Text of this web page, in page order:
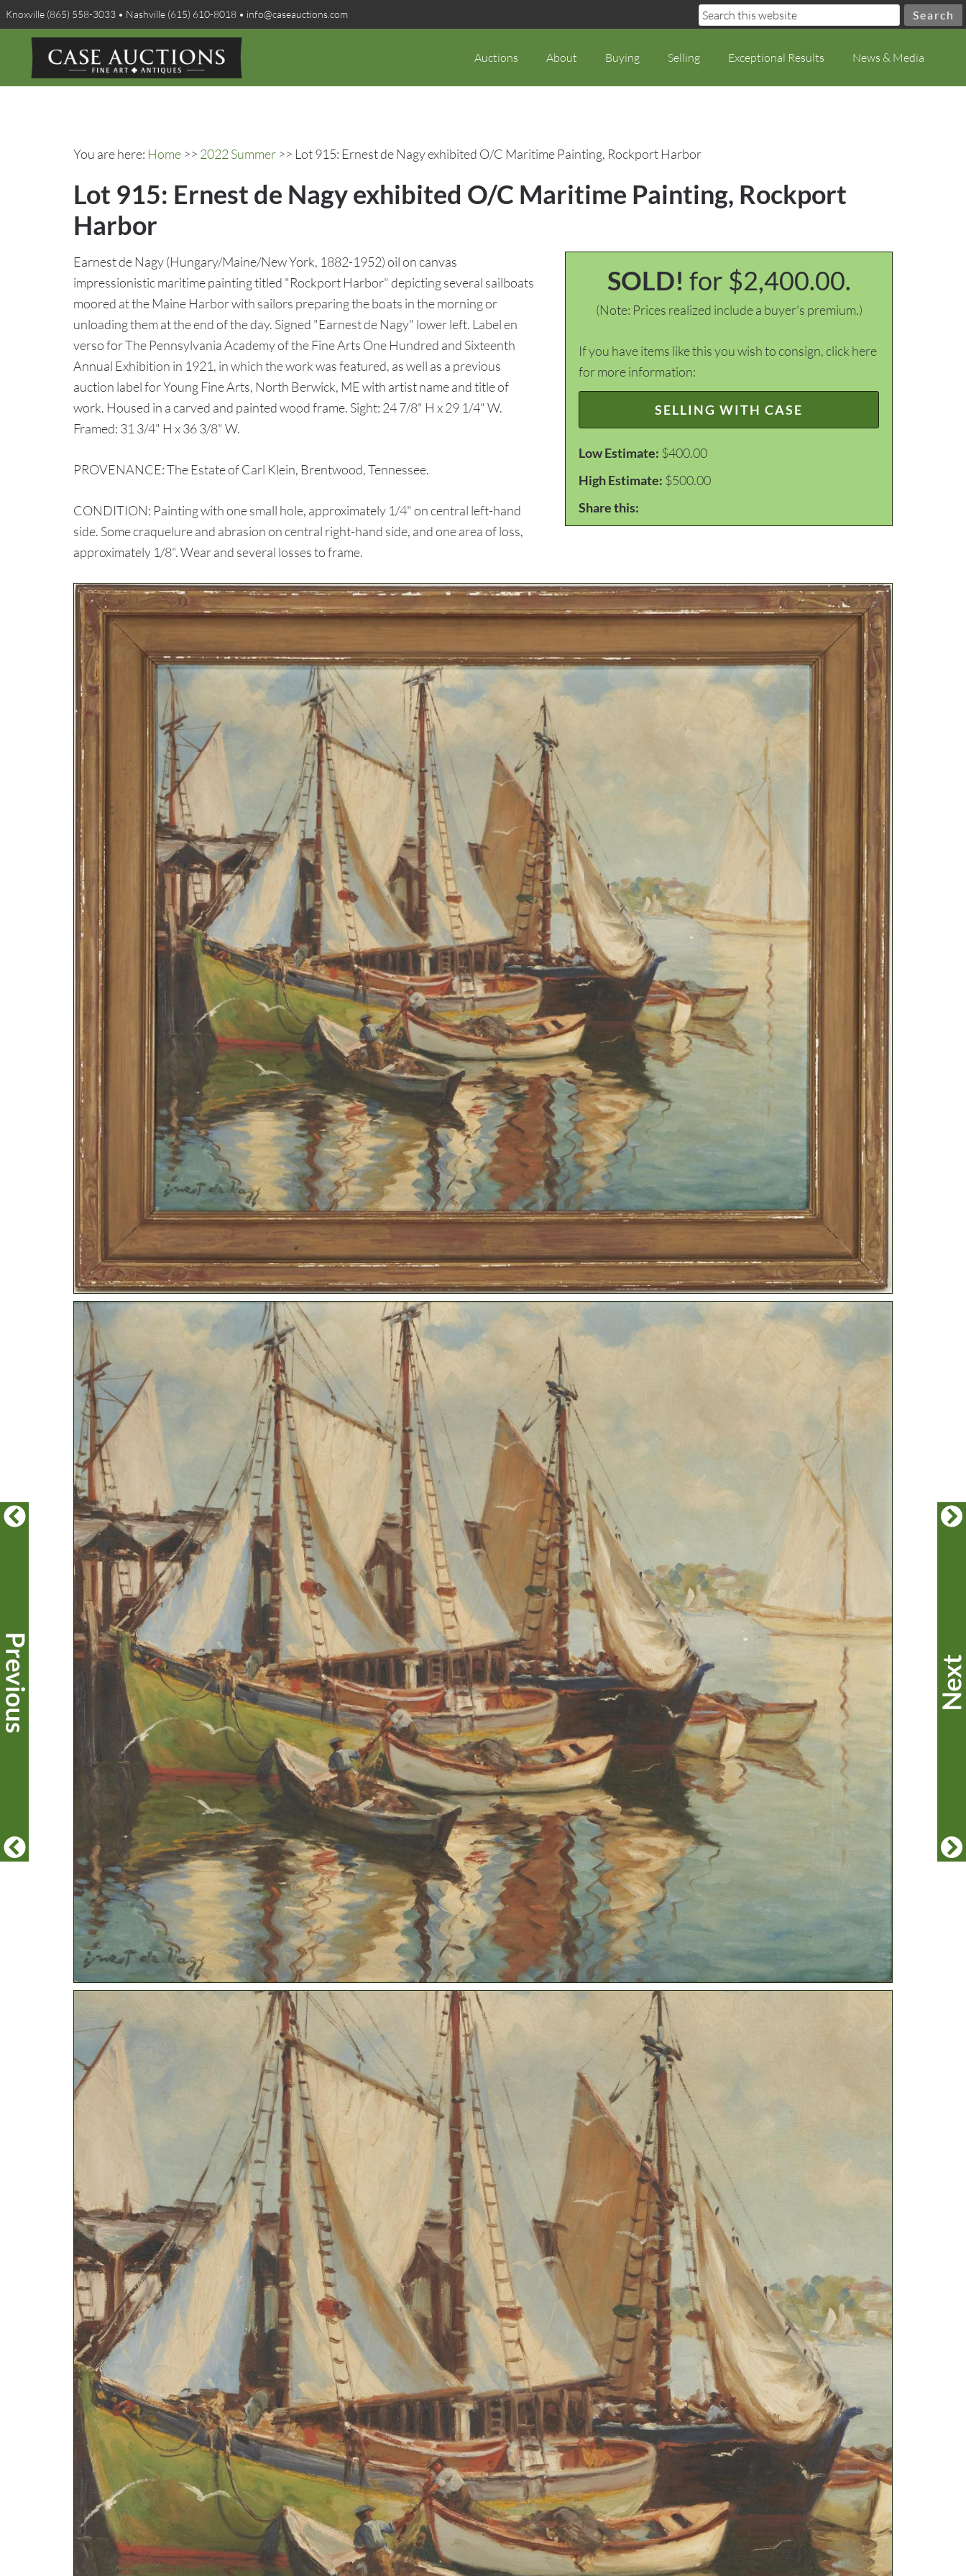
Knoxville (865) 558-3033 • Nashville (615) 610-8018 • info@caseauctions.com
Auctions About Buying Selling Exceptional Results News & Media
You are here: Home >> 2022 Summer >> Lot 915: Ernest de Nagy exhibited O/C Maritime Painting, Rockport Harbor
Lot 915: Ernest de Nagy exhibited O/C Maritime Painting, Rockport
Harbor
SOLD! for $2,400.00.
(Note: Prices realized include a buyer's premium.)
If you have items like this you wish to consign, click here
for more information:
SELLING WITH CASE
Low Estimate: $400.00
High Estimate: $500.00
Share this:
Earnest de Nagy (Hungary/Maine/New York, 1882-1952) oil on canvas
impressionistic maritime painting titled "Rockport Harbor" depicting several sailboats
moored at the Maine Harbor with sailors preparing the boats in the morning or
unloading them at the end of the day. Signed "Earnest de Nagy" lower left. Label en
verso for The Pennsylvania Academy of the Fine Arts One Hundred and Sixteenth
Annual Exhibition in 1921, in which the work was featured, as well as a previous
auction label for Young Fine Arts, North Berwick, ME with artist name and title of
work. Housed in a carved and painted wood frame. Sight: 24 7/8" H x 29 1/4" W.
Framed: 31 3/4" H x 36 3/8" W.
PROVENANCE: The Estate of Carl Klein, Brentwood, Tennessee.
CONDITION: Painting with one small hole, approximately 1/4" on central left-hand
side. Some craquelure and abrasion on central right-hand side, and one area of loss,
approximately 1/8". Wear and several losses to frame.